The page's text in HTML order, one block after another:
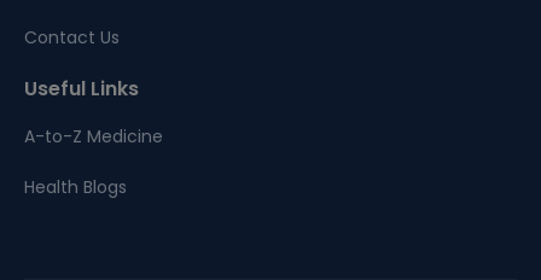
Contact Us
Useful Links
A-to-Z Medicine
Health Blogs